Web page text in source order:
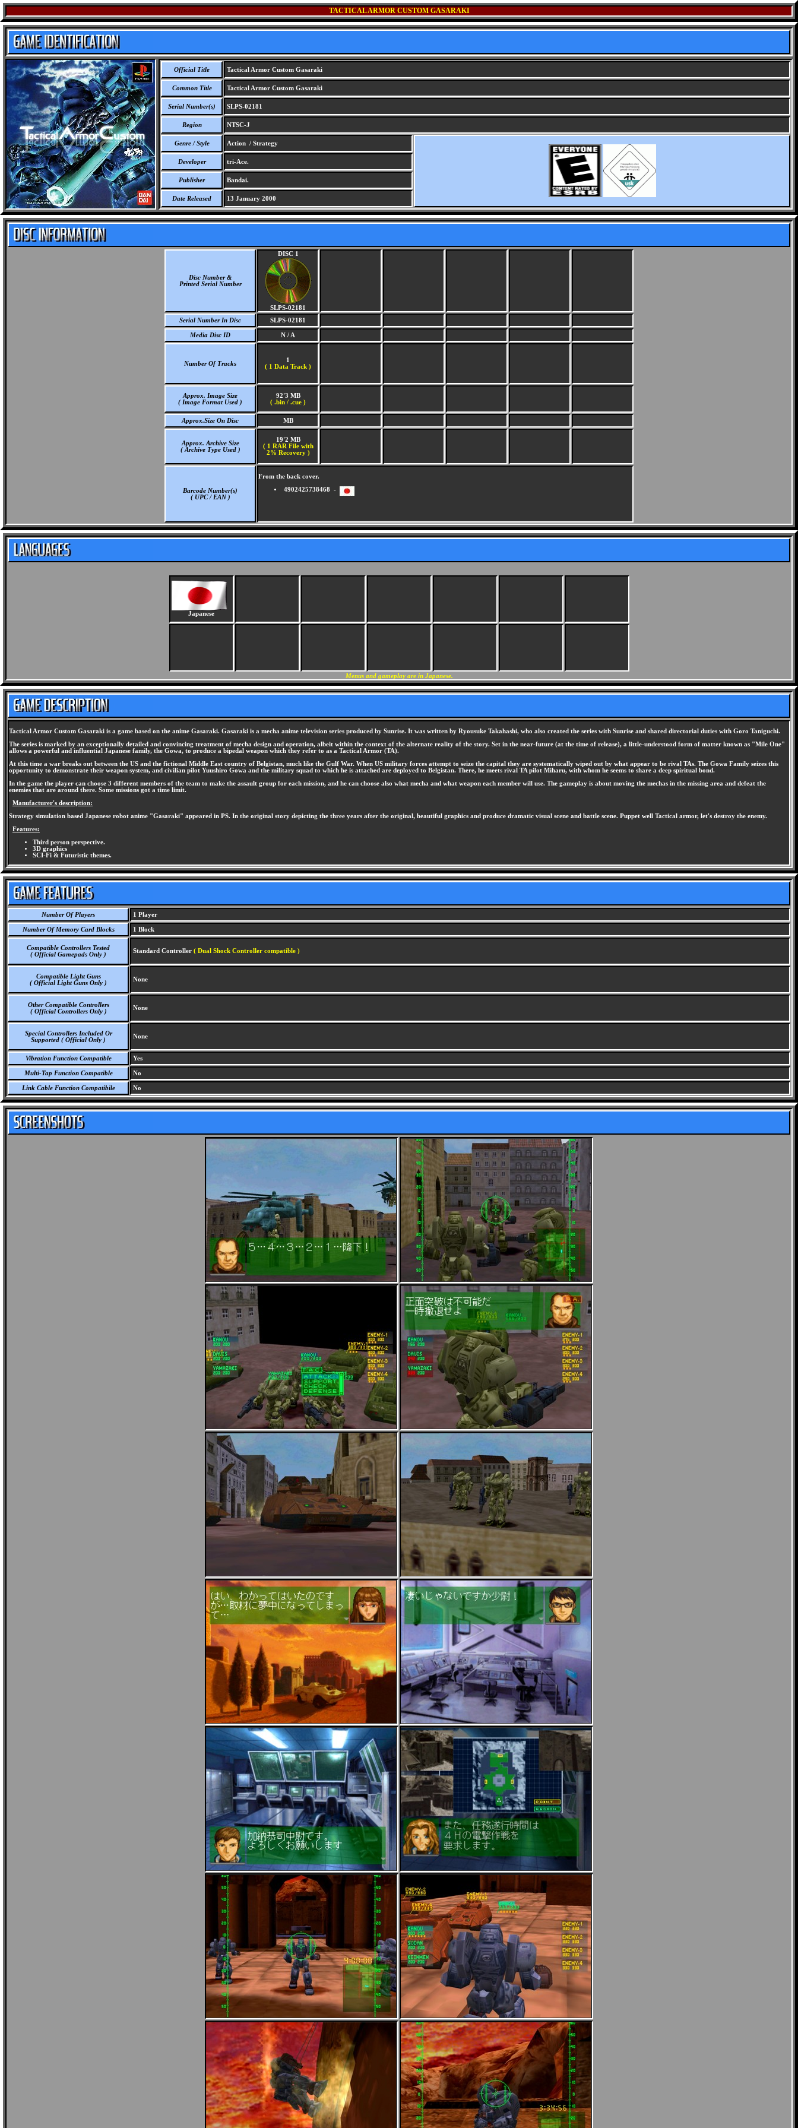
TACTICAL ARMOR CUSTOM GASARAKI
Official Title Tactical Armor Custom Gasaraki
Common Title Tactical Armor Custom Gasaraki
Serial Number(s) SLPS-02181
Region NTSC-J
Genre / Style Action / Strategy
Developer tri-Ace.
Publisher Bandai.
Date Released 13 January 2000
Disc Number &
Printed Serial Number
DISC 1
SLPS-02181
Serial Number In Disc
SLPS-02181
Media Disc ID N / A
Number Of Tracks
1
( 1 Data Track )
Approx. Image Size
( Image Format Used )
92'3 MB
( .bin / .cue )
Approx.Size On Disc MB
Approx. Archive Size
( Archive Type Used )
19'2 MB
( 1 RAR File with
2% Recovery )
Barcode Number(s)
( UPC / EAN )
From the back cover.
4902425738468 -
Japanese
Menus and gameplay are in Japanese.
Tactical Armor Custom Gasaraki is a game based on the anime Gasaraki. Gasaraki is a mecha anime television series produced by Sunrise. It was written by Ryousuke Takahashi, who also created the series with Sunrise and shared directorial duties with Goro Taniguchi.
The series is marked by an exceptionally detailed and convincing treatment of mecha design and operation, albeit within the context of the alternate reality of the story. Set in the near-future (at the time of release), a little-understood form of matter known as "Mile One"
allows a powerful and influential Japanese family, the Gowa, to produce a bipedal weapon which they refer to as a Tactical Armor (TA).
At this time a war breaks out between the US and the fictional Middle East country of Belgistan, much like the Gulf War. When US military forces attempt to seize the capital they are systematically wiped out by what appear to be rival TAs. The Gowa Family seizes this
opportunity to demonstrate their weapon system, and civilian pilot Yuushiro Gowa and the military squad to which he is attached are deployed to Belgistan. There, he meets rival TA pilot Miharu, with whom he seems to share a deep spiritual bond.
In the game the player can choose 3 different members of the team to make the assault group for each mission, and he can choose also what mecha and what weapon each member will use. The gameplay is about moving the mechas in the missing area and defeat the
enemies that are around there. Some missions got a time limit.
Manufacturer's description:
Strategy simulation based Japanese robot anime "Gasaraki" appeared in PS. In the original story depicting the three years after the original, beautiful graphics and produce dramatic visual scene and battle scene. Puppet well Tactical armor, let's destroy the enemy.
Features:
Third person perspective.
3D graphics
SCI-Fi & Futuristic themes.
Number Of Players 1 Player
Number Of Memory Card Blocks 1 Block
Compatible Controllers Tested
( Official Gamepads Only )
Standard Controller ( Dual Shock Controller compatible )
Compatible Light Guns
( Official Light Guns Only )
None
Other Compatible Controllers
( Official Controllers Only )
None
Special Controllers Included Or
Supported ( Official Only )
None
Vibration Function Compatible Yes
Multi-Tap Function Compatible No
Link Cable Function Compatibile No